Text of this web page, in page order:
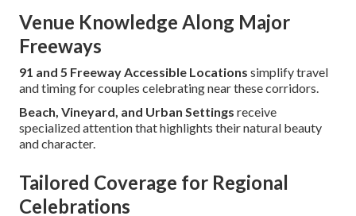
Venue Knowledge Along Major
Freeways
91 and 5 Freeway Accessible Locations simplify travel
and timing for couples celebrating near these corridors.
Beach, Vineyard, and Urban Settings receive
specialized attention that highlights their natural beauty
and character.
Tailored Coverage for Regional
Celebrations